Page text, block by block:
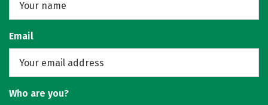
Email
Who are you?